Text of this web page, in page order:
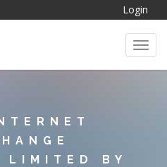
Login
LIMITED BY